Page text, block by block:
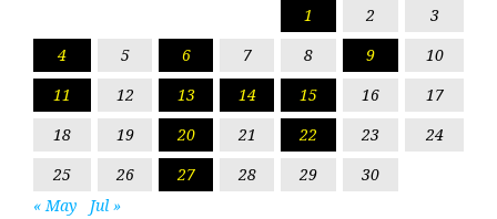
1 2
3
4
5 6 7 8 9
10
11
12 13 14 15 16
17
18
19 20 21 22 23
24
25
26 27 28 29
30
« May
Jul »